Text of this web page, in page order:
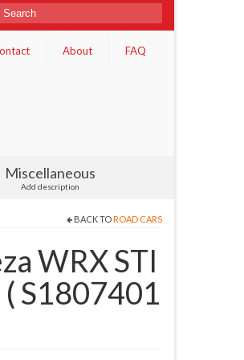
About FAQ
Miscellaneous
Add description
BACK TO ROAD CARS
WRX STI
S1807401